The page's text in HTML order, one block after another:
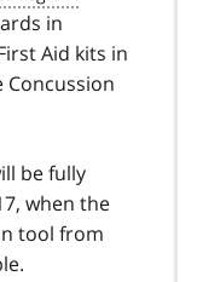
in
Aid kits in
be fully
when the
tool from